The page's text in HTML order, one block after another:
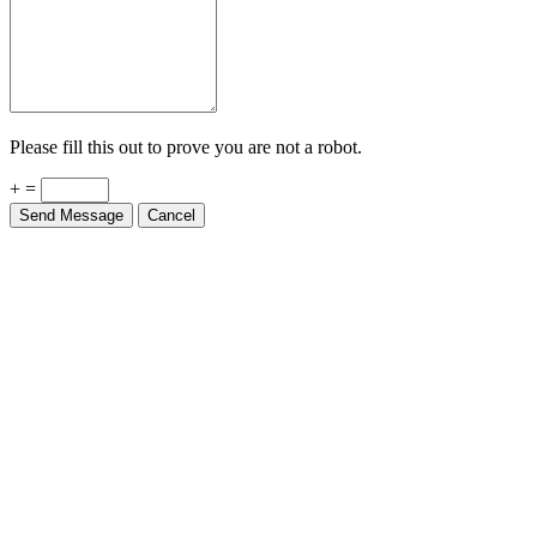
Please fill this out to prove you are not a robot.
+ =
Send Message Cancel